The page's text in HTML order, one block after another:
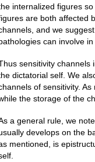
internalized figures
are both affected
and we
can involve in
sensitivity channels
dictatorial self. We
of sensitivity.
the storage of the
a general rule, we
develops on the
mentioned, is